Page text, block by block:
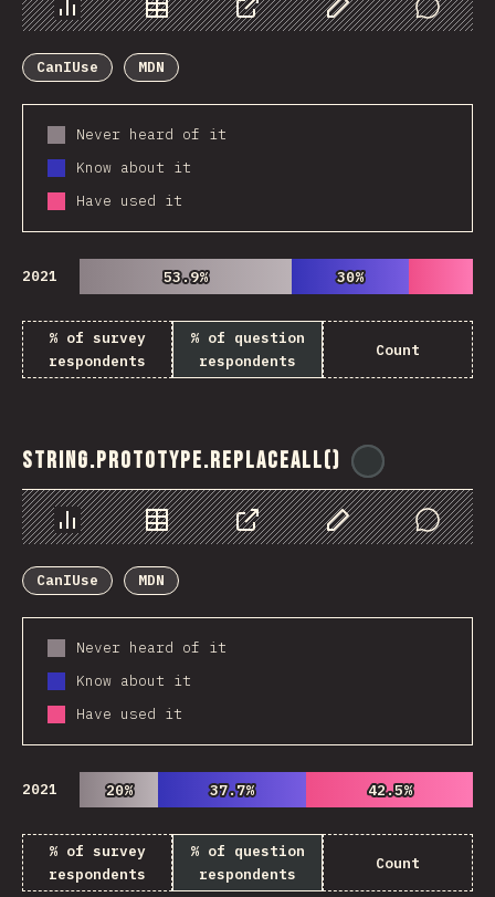
Chart Data Share Customize Data
Comments
CanIUse
MDN
Never heard of it
Know about it
Have used it
2021 53.9%
53.9% 30%
30%
% of survey
respondents
% of question
respondents
Count
String.prototype.replaceAll()
Chart Data Share Customize Data
Comments
CanIUse
MDN
Never heard of it
Know about it
Have used it
2021 20%
20% 37.7%
37.7% 42.5%
42.5%
% of survey
respondents
% of question
respondents
Count